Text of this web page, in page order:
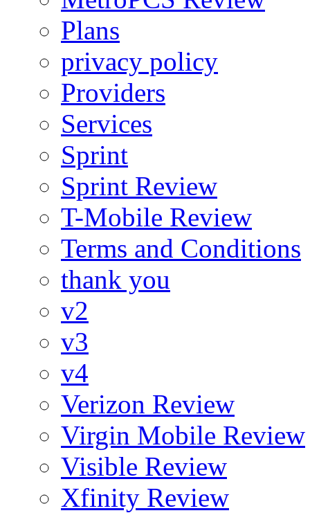
Plans
privacy policy
Providers
Services
Sprint
Sprint Review
T-Mobile Review
Terms and Conditions
thank you
v2
v3
v4
Verizon Review
Virgin Mobile Review
Visible Review
Xfinity Review